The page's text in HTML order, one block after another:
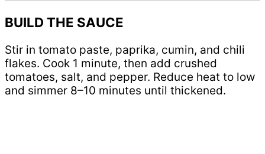
BUILD THE SAUCE
Stir in tomato paste, paprika, cumin, and chili
flakes. Cook 1 minute, then add crushed
tomatoes, salt, and pepper. Reduce heat to low
and simmer 8–10 minutes until thickened.